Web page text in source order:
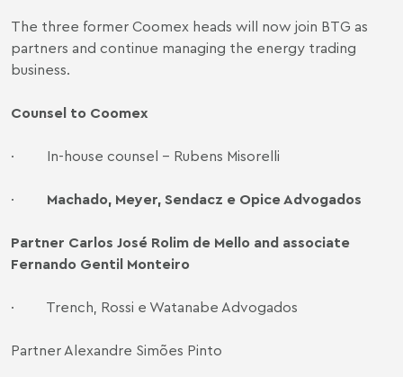
The three former Coomex heads will now join BTG as
partners and continue managing the energy trading
business.
Counsel to Coomex
· In-house counsel - Rubens Misorelli
· Machado, Meyer, Sendacz e Opice Advogados
Partner Carlos José Rolim de Mello and associate
Fernando Gentil Monteiro
· Trench, Rossi e Watanabe Advogados
Partner Alexandre Simões Pinto